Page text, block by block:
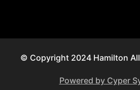
© Copyright 2024 Hamilton
Powered by Cyper